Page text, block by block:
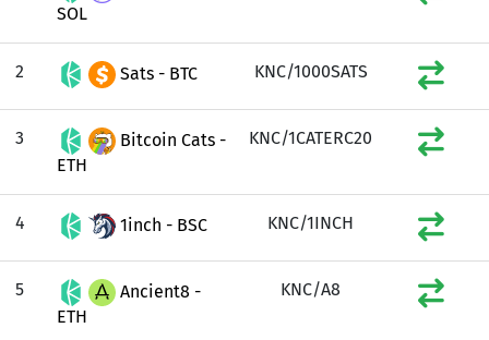
SOL
2 Sats - BTC KNC/1000SATS
3
Bitcoin Cats -
ETH
KNC/1CATERC20
4 1inch - BSC KNC/1INCH
5
Ancient8 -
ETH
KNC/A8